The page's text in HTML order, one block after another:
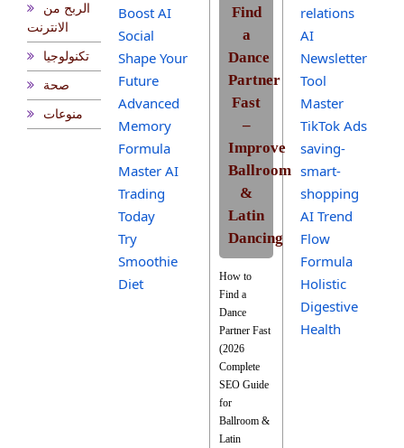
الربح من
الانترنت
تكنولوجيا
صحة
منوعات
Boost AI
Social
Shape Your
Future
Advanced
Memory
Formula
Master AI
Trading
Today
Try
Smoothie
Diet
Find
a
Dance
Partner
Fast
–
Improve
Ballroom
&
Latin
Dancing
How to
Find a
Dance
Partner Fast
(2026
Complete
SEO Guide
for
Ballroom &
Latin
relations
AI
Newsletter
Tool
Master
TikTok Ads
saving-
smart-
shopping
AI Trend
Flow
Formula
Holistic
Digestive
Health